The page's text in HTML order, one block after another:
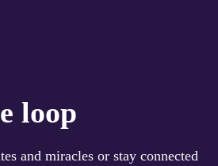
loop
and miracles or stay connected